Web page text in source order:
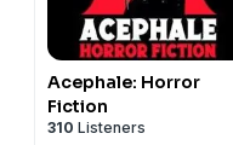
Acephale: Horror
Fiction
310 Listeners